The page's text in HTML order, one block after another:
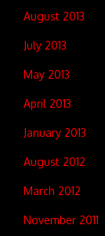
August 2013
July 2013
May 2013
April 2013
January 2013
August 2012
March 2012
November 2011